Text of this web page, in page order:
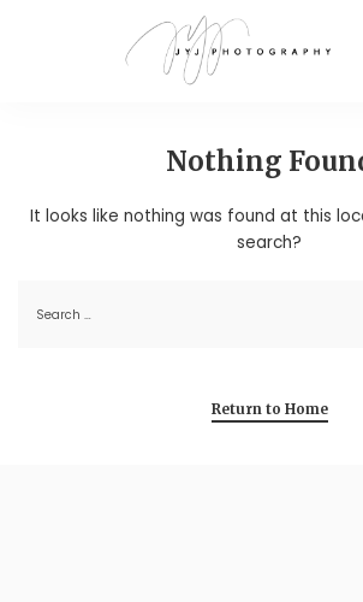
Nothing
It looks like nothing was found at this
search?
Return to Home